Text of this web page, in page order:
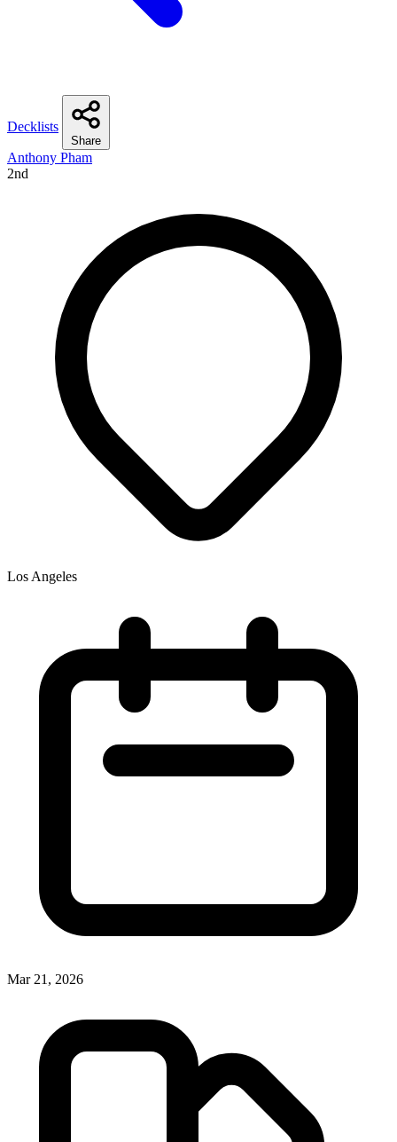
Decklists
Share
Anthony Pham
2nd
Los Angeles
Mar 21, 2026